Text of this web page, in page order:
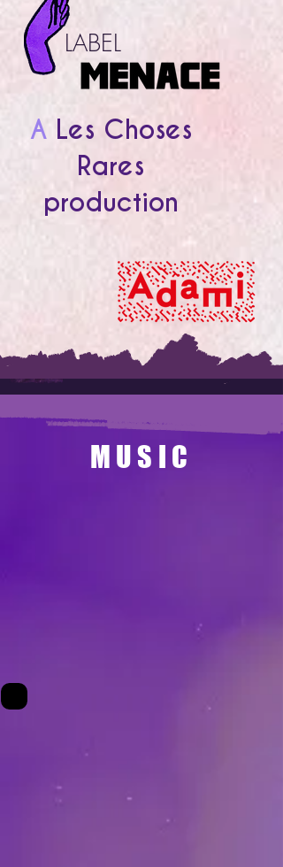
LABEL
ALes Choses
Rares
production
MUSIC